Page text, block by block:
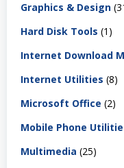
Graphics & Design
Hard Disk Tools (1)
Internet Download
Internet Utilities (8)
Microsoft Office (2)
Mobile Phone
Multimedia (25)